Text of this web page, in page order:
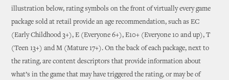
illustration below, rating symbols on the front of virtually every game
package sold at retail provide an age recommendation, such as EC
(Early Childhood 3+), E (Everyone 6+), E10+ (Everyone 10 and up), T
(Teen 13+) and M (Mature 17+). On the back of each package, next to
the rating, are content descriptors that provide information about
what’s in the game that may have triggered the rating, or may be of